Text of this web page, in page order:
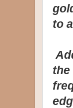
to
the